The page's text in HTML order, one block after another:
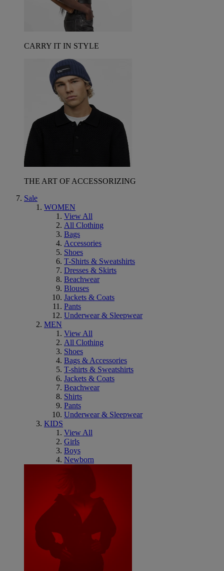
CARRY IT IN STYLE
THE ART OF ACCESSORIZING
Sale
WOMEN
View All
All Clothing
Bags
Accessories
Shoes
T-Shirts & Sweatshirts
Dresses & Skirts
Beachwear
Blouses
Jackets & Coats
Pants
Underwear & Sleepwear
MEN
View All
All Clothing
Shoes
Bags & Accessories
T-shirts & Sweatshirts
Jackets & Coats
Beachwear
Shirts
Pants
Underwear & Sleepwear
KIDS
View All
Girls
Boys
Newborn